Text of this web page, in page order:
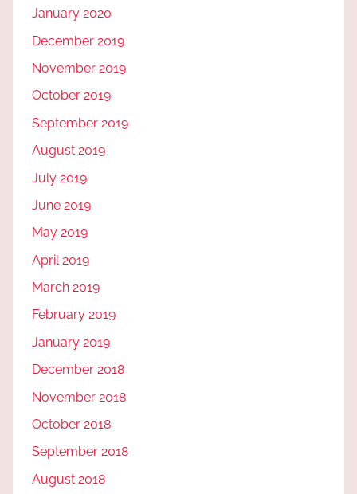
January 2020
December 2019
November 2019
October 2019
September 2019
August 2019
July 2019
June 2019
May 2019
April 2019
March 2019
February 2019
January 2019
December 2018
November 2018
October 2018
September 2018
August 2018